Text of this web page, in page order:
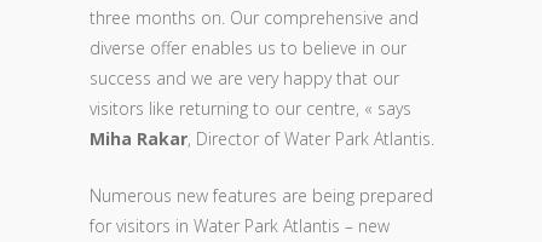
three months on. Our comprehensive and
diverse offer enables us to believe in our
success and we are very happy that our
visitors like returning to our centre, « says
Miha Rakar, Director of Water Park Atlantis.
Numerous new features are being prepared
for visitors in Water Park Atlantis – new